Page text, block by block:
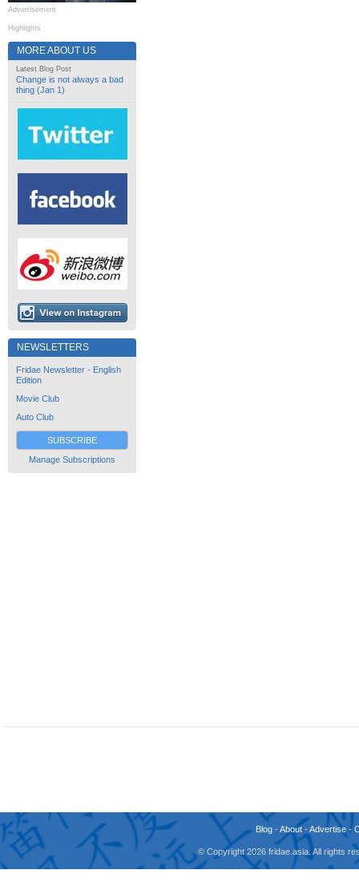
Advertisement
Highlights
MORE ABOUT US
Latest Blog Post
Change is not always a bad
thing (Jan 1)
NEWSLETTERS
Fridae Newsletter - English
Edition
Movie Club
Auto Club
SUBSCRIBE
Manage Subscriptions
Blog -About -Advertise -
© Copyright 2026 fridae.asia. All rights